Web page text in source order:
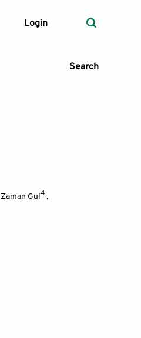
Login
Search
Zaman Gul4 ,